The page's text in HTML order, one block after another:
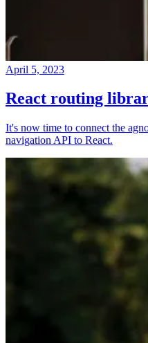
April 5, 2023
React routing
It's now time to connect the
navigation API to React.